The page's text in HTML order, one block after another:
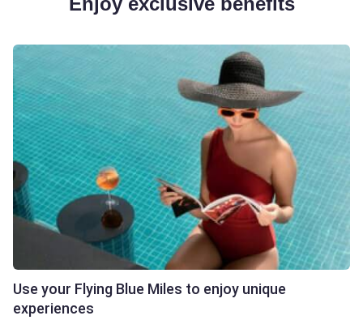
Use your Flying Blue Miles to enjoy unique
experiences